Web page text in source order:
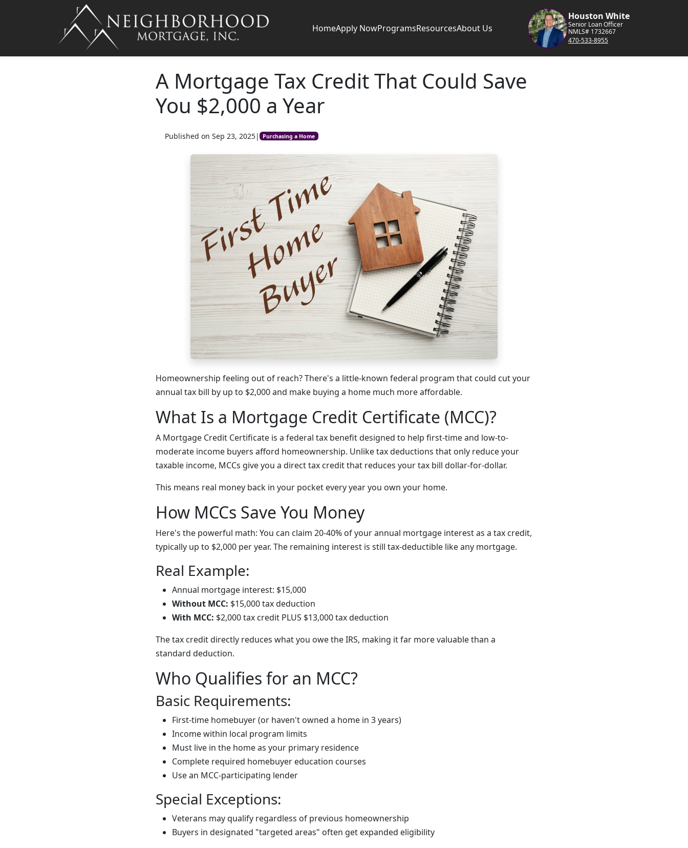
HomeApply NowProgramsResourcesAbout Us
Houston White
Senior Loan Officer
NMLS# 1732667
470-533-8955
A Mortgage Tax Credit That Could Save
You $2,000 a Year
Published on Sep 23, 2025| Purchasing a Home
Homeownership feeling out of reach? There's a little-known federal program that could cut your
annual tax bill by up to $2,000 and make buying a home much more affordable.
What Is a Mortgage Credit Certificate (MCC)?
A Mortgage Credit Certificate is a federal tax benefit designed to help first-time and low-to-
moderate income buyers afford homeownership. Unlike tax deductions that only reduce your
taxable income, MCCs give you a direct tax credit that reduces your tax bill dollar-for-dollar.
This means real money back in your pocket every year you own your home.
How MCCs Save You Money
Here's the powerful math: You can claim 20-40% of your annual mortgage interest as a tax credit,
typically up to $2,000 per year. The remaining interest is still tax-deductible like any mortgage.
Real Example:
Annual mortgage interest: $15,000
Without MCC: $15,000 tax deduction
With MCC: $2,000 tax credit PLUS $13,000 tax deduction
The tax credit directly reduces what you owe the IRS, making it far more valuable than a
standard deduction.
Who Qualifies for an MCC?
Basic Requirements:
First-time homebuyer (or haven't owned a home in 3 years)
Income within local program limits
Must live in the home as your primary residence
Complete required homebuyer education courses
Use an MCC-participating lender
Special Exceptions:
Veterans may qualify regardless of previous homeownership
Buyers in designated "targeted areas" often get expanded eligibility